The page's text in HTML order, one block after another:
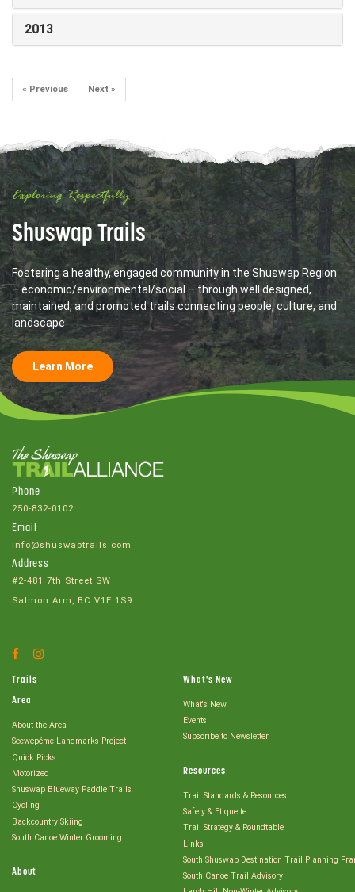
2013
« Previous Next »
Exploring Respectfully
Shuswap Trails
Fostering a healthy, engaged community in the Shuswap Region
– economic/environmental/social – through well designed,
maintained, and promoted trails connecting people, culture, and
landscape
Learn More
Phone
250-832-0102
Email
info@shuswaptrails.com
Address
#2-481 7th Street SW
Salmon Arm, BC V1E 1S9
Facebook
Trails
Area
About the Area
Secwepémc Landmarks Project
Quick Picks
Motorized
Shuswap Blueway Paddle Trails
Cycling
Backcountry Skiing
South Canoe Winter Grooming
About
What's New
What's New
Events
Subscribe to Newsletter
Resources
Trail Standards & Resources
Safety & Etiquette
Trail Strategy & Roundtable
Links
South Shuswap Destination Trail Planning
South Canoe Trail Advisory